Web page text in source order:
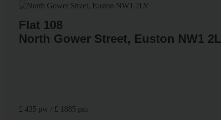
Flat 108
North Gower Street, Euston NW1
£ 435 pw / £ 1885 pm